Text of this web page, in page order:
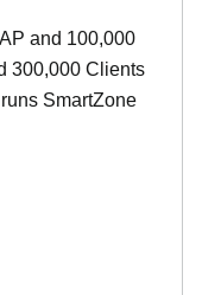
and 100,000
300,000 Clients
SmartZone